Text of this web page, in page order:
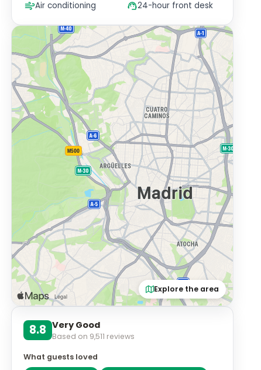
Air conditioning
24-hour front desk
Explore the area
8.8 Very Good
Based on 9,511 reviews
What guests loved